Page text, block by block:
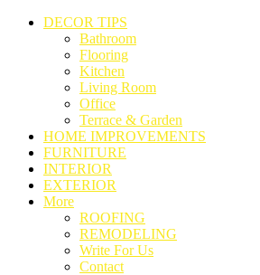
DECOR TIPS
Bathroom
Flooring
Kitchen
Living Room
Office
Terrace & Garden
HOME IMPROVEMENTS
FURNITURE
INTERIOR
EXTERIOR
More
ROOFING
REMODELING
Write For Us
Contact